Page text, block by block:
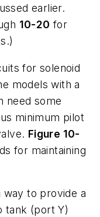
earlier.
10-20 for
for solenoid
models with a
need some
minimum pilot
Figure 10-
for maintaining
way to provide a
tank (portY)